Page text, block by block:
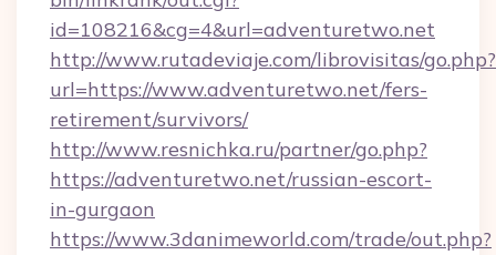
id=108216&cg=4&url=adventuretwo.net
http://www.rutadeviaje.com/librovisitas/go.php?
url=https://www.adventuretwo.net/fers-
retirement/survivors/
http://www.resnichka.ru/partner/go.php?
https://adventuretwo.net/russian-escort-
in-gurgaon
https://www.3danimeworld.com/trade/out.php?